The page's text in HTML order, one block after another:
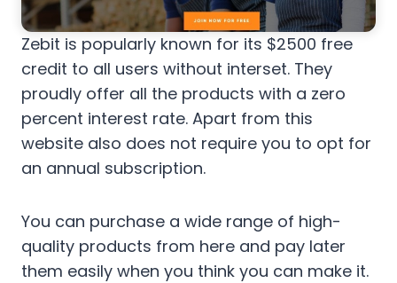
Zebit is popularly known for its $2500 free
credit to all users without interset. They
proudly offer all the products with a zero
percent interest rate. Apart from this
website also does not require you to opt for
an annual subscription.
You can purchase a wide range of high-
quality products from here and pay later
them easily when you think you can make it.